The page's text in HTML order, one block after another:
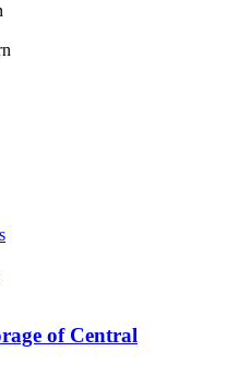
of Central